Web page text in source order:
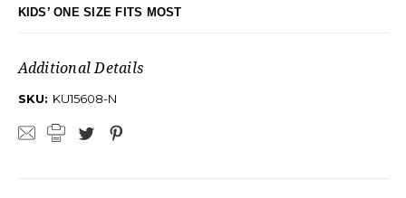
KIDS’ ONE SIZE FITS MOST
Additional Details
SKU: KU15608-N